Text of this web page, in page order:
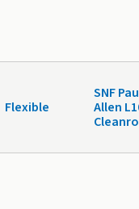
Flexible
SNF
Allen